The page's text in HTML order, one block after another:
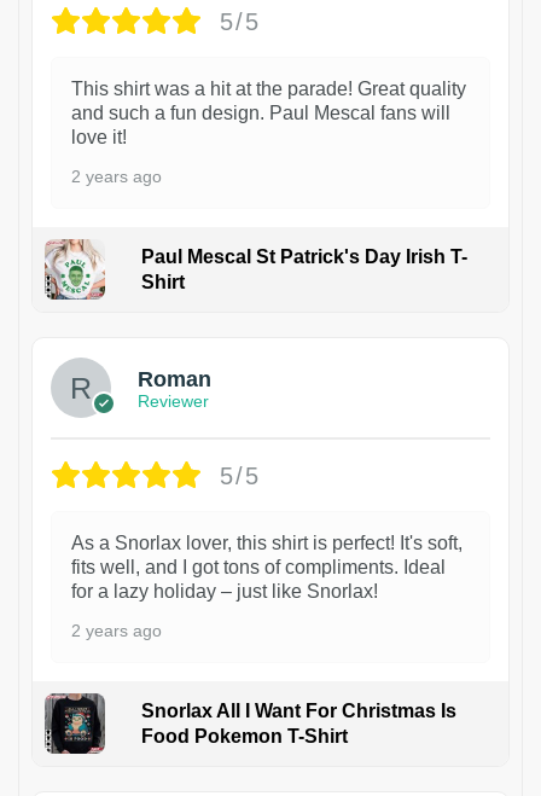
5/5
This shirt was a hit at the parade! Great quality
and such a fun design. Paul Mescal fans will
love it!
2 years ago
Paul Mescal St Patrick's Day Irish T-
Shirt
Roman
Reviewer
5/5
As a Snorlax lover, this shirt is perfect! It's soft,
fits well, and I got tons of compliments. Ideal
for a lazy holiday – just like Snorlax!
2 years ago
Snorlax All I Want For Christmas Is
Food Pokemon T-Shirt